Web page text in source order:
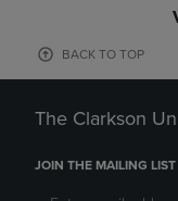
BACK TO TOP
The Clarkson
JOIN THE MAILING LIST